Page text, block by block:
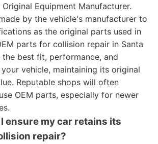
Equipment Manufacturer.
by the vehicle's manufacturer to
as the original parts used in
parts for collision repair in Santa
the best fit, performance, and
vehicle, maintaining its original
Reputable shops will often
OEM parts, especially for newer
ensure my car retains its
repair?